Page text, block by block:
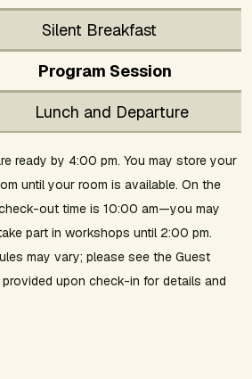
Silent Breakfast
Program Session
Lunch and Departure
ready by 4:00 pm. You may store your
until your room is available. On the
out time is 10:00 am—you may
part in workshops until 2:00 pm.
may vary; please see the Guest
upon check-in for details and